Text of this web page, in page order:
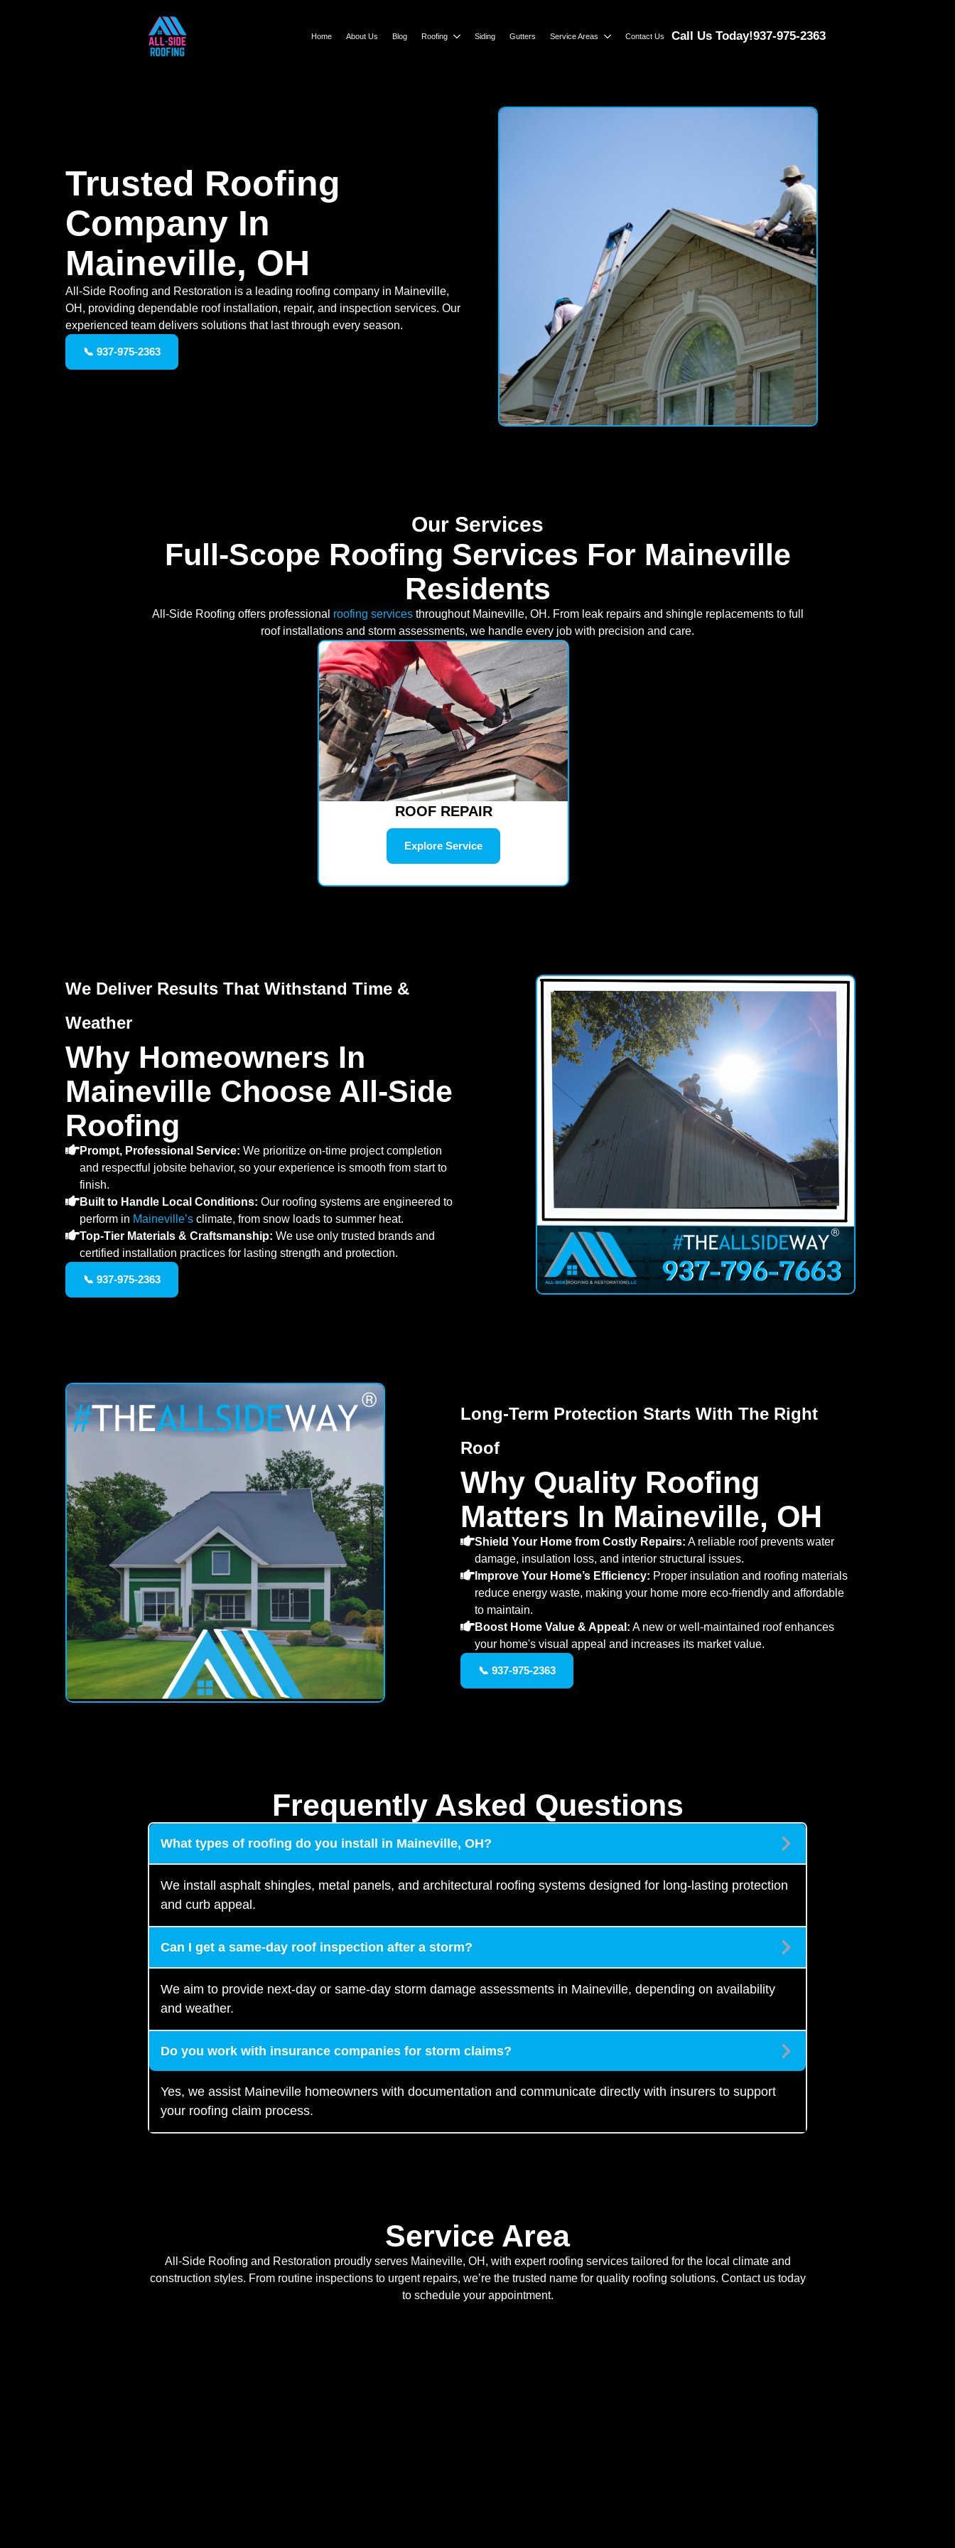
Home About Us Blog Roofing Siding Gutters Service Areas Contact Us Call Us Today!937-975-2363
Trusted Roofing
Company In
Maineville, OH
All-Side Roofing and Restoration is a leading roofing company in Maineville,
OH, providing dependable roof installation, repair, and inspection services. Our
experienced team delivers solutions that last through every season.
📞 937-975-2363
Our Services
Full-Scope Roofing Services For Maineville
Residents
All-Side Roofing offers professional roofing servicesthroughout Maineville, OH. From leak repairs and shingle replacements to full
roof installations and storm assessments, we handle every job with precision and care.
ROOF REPAIR
Explore Service
We Deliver Results That Withstand Time &
Weather
Why Homeowners In
Maineville Choose All-Side
Roofing
Prompt, Professional Service: We prioritize on-time project completion
and respectful jobsite behavior, so your experience is smooth from start to
finish.
Built to Handle Local Conditions: Our roofing systems are engineered to
perform in Maineville’s climate, from snow loads to summer heat.
Top-Tier Materials & Craftsmanship: We use only trusted brands and
certified installation practices for lasting strength and protection.
📞 937-975-2363
Long-Term Protection Starts With The Right
Roof
Why Quality Roofing
Matters In Maineville, OH
Shield Your Home from Costly Repairs: A reliable roof prevents water
damage, insulation loss, and interior structural issues.
Improve Your Home’s Efficiency: Proper insulation and roofing materials
reduce energy waste, making your home more eco-friendly and affordable
to maintain.
Boost Home Value & Appeal: A new or well-maintained roof enhances
your home's visual appeal and increases its market value.
📞 937-975-2363
Frequently Asked Questions
What types of roofing do you install in Maineville, OH?
We install asphalt shingles, metal panels, and architectural roofing systems designed for long-lasting protection
and curb appeal.
Can I get a same-day roof inspection after a storm?
We aim to provide next-day or same-day storm damage assessments in Maineville, depending on availability
and weather.
Do you work with insurance companies for storm claims?
Yes, we assist Maineville homeowners with documentation and communicate directly with insurers to support
your roofing claim process.
Service Area
All-Side Roofing and Restoration proudly serves Maineville, OH, with expert roofing services tailored for the local climate and
construction styles. From routine inspections to urgent repairs, we’re the trusted name for quality roofing solutions. Contact us today
to schedule your appointment.